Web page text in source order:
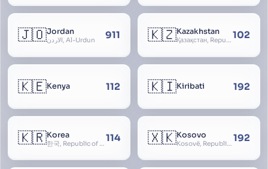
🇯🇴Jordan
الأردن, Al-Urdun 911 🇰🇿Kazakhstan
Қазақстан, Republic of Kazakhstan, Қазақстан Республикасы, Qazaqstan 102
🇰🇪Kenya 112 🇰🇮Kiribati 192
🇰🇷Korea
한국, Republic of Korea, R.O.K., Dae-han-min-guk, 대한민국, Han-guk 114 🇽🇰Kosovo
Kosovë, Republic of Kosovo, Republika e Kosovës 192